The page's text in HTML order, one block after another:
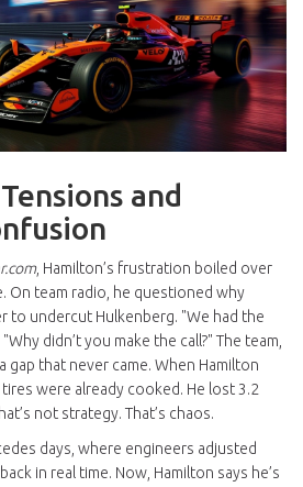
and
, Hamilton’s frustration boiled over
On team radio, he questioned why
to undercut Hulkenberg. "We had the
didn’t you make the call?" The team,
gap that never came. When Hamilton
were already cooked. He lost 3.2
not strategy. That’s chaos.
days, where engineers adjusted
in real time. Now, Hamilton says he’s